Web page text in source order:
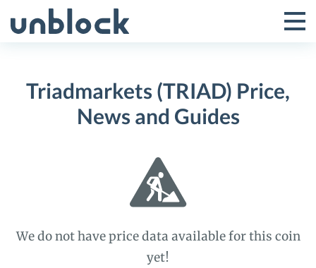
to
Toggle
Menu
Triadmarkets (TRIAD) Price,
News and Guides
We do not have price data available for this coin
yet!